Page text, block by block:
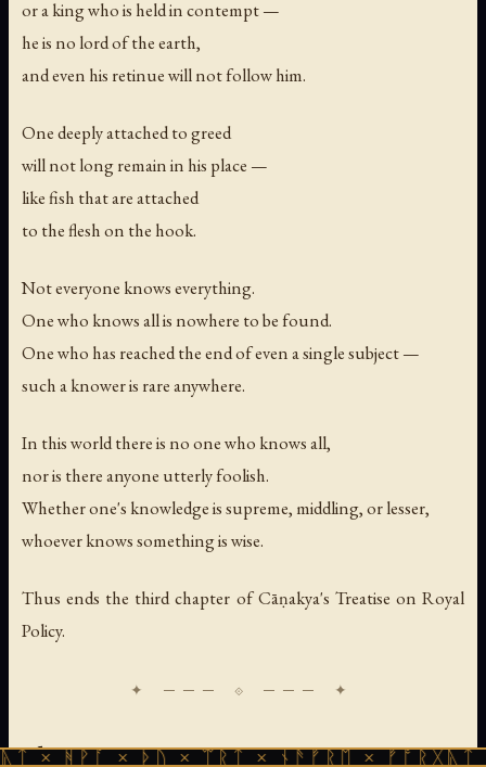
or a king who is held in contempt —
he is no lord of the earth,
and even his retinue will not follow him.
One deeply attached to greed
will not long remain in his place —
like fish that are attached
to the flesh on the hook.
Not everyone knows everything.
One who knows all is nowhere to be found.
One who has reached the end of even a single subject —
such a knower is rare anywhere.
In this world there is no one who knows all,
nor is there anyone utterly foolish.
Whether one's knowledge is supreme, middling, or lesser,
whoever knows something is wise.
Thus ends the third chapter of Cāṇakya's Treatise on Royal
Policy.
Chapter Four
× ᚦᚢ × ᛠᚱᛏ × ᚾᚫᚠᚱᛖ × ᚠᚩᚱᚷᚣᛏ ×